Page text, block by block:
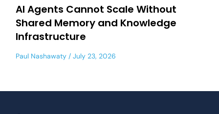
AI Agents Cannot Scale Without
Shared Memory and Knowledge
Infrastructure
Paul Nashawaty July 23, 2026